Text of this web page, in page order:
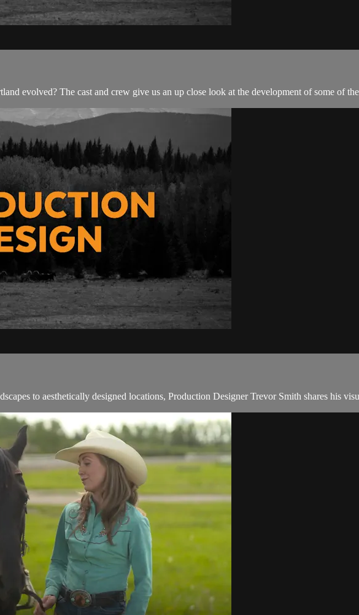
evolved? The cast and crew give us an up close look at the development of some of
to aesthetically designed locations, Production Designer Trevor Smith shares his